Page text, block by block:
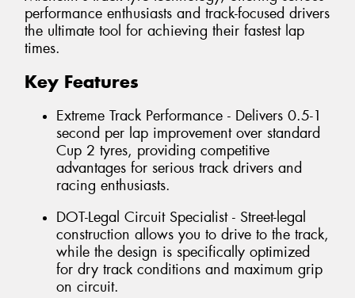
performance enthusiasts and track-focused drivers
the ultimate tool for achieving their fastest lap
times.
Key Features
Extreme Track Performance - Delivers 0.5-1
second per lap improvement over standard
Cup 2 tyres, providing competitive
advantages for serious track drivers and
racing enthusiasts.
DOT-Legal Circuit Specialist - Street-legal
construction allows you to drive to the track,
while the design is specifically optimized
for dry track conditions and maximum grip
on circuit.